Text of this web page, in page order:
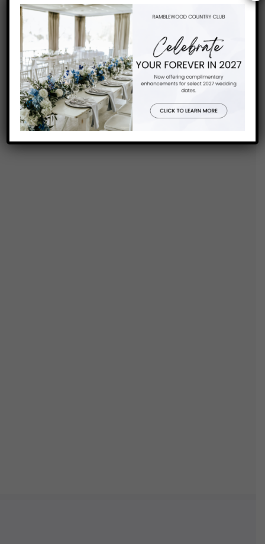
FIND US